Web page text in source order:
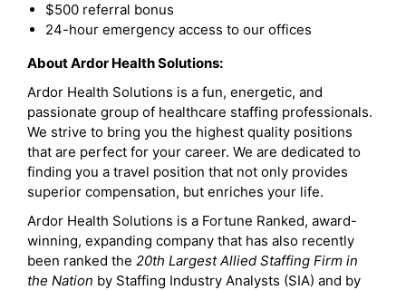
$500 referral bonus
24-hour emergency access to our offices
About Ardor Health Solutions:
Ardor Health Solutions is a fun, energetic, and
passionate group of healthcare staffing professionals.
We strive to bring you the highest quality positions
that are perfect for your career. We are dedicated to
finding you a travel position that not only provides
superior compensation, but enriches your life.
Ardor Health Solutions is a Fortune Ranked, award-
winning, expanding company that has also recently
been ranked the 20th Largest Allied Staffing Firm in
the Nation by Staffing Industry Analysts (SIA) and by